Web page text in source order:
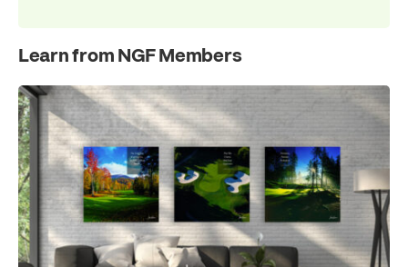
Learn from NGF Members